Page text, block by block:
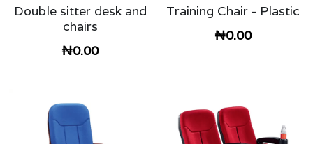
Double sitter desk and
chairs
₦0.00
Training Chair - Plastic
₦0.00